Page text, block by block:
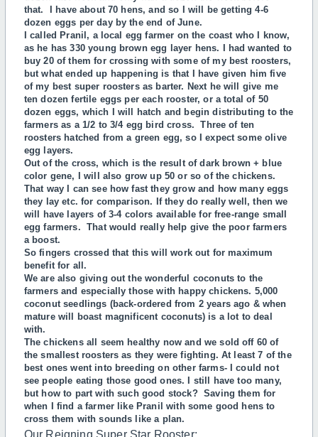
that. I have about 70 hens, and so I will be getting 4-6
dozen eggs per day by the end of June.
I called Pranil, a local egg farmer on the coast who I know,
as he has 330 young brown egg layer hens. I had wanted to
buy 20 of them for crossing with some of my best roosters,
but what ended up happening is that I have given him five
of my best super roosters as barter. Next he will give me
ten dozen fertile eggs per each rooster, or a total of 50
dozen eggs, which I will hatch and begin distributing to the
farmers as a 1/2 to 3/4 egg bird cross. Three of ten
roosters hatched from a green egg, so I expect some olive
egg layers.
Out of the cross, which is the result of dark brown + blue
color gene, I will also grow up 50 or so of the chickens.
That way I can see how fast they grow and how many eggs
they lay etc. for comparison. If they do really well, then we
will have layers of 3-4 colors available for free-range small
egg farmers. That would really help give the poor farmers
a boost.
So fingers crossed that this will work out for maximum
benefit for all.
We are also giving out the wonderful coconuts to the
farmers and especially those with happy chickens. 5,000
coconut seedlings (back-ordered from 2 years ago & when
mature will boast magnificent coconuts) is a lot to deal
with.
The chickens all seem healthy now and we sold off 60 of
the smallest roosters as they were fighting. At least 7 of the
best ones went into breeding on other farms- I could not
see people eating those good ones. I still have too many,
but how to part with such good stock? Saving them for
when I find a farmer like Pranil with some good hens to
cross them with sounds like a plan.